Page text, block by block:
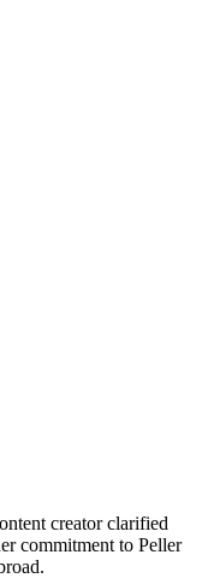
creator clarified
commitment to Peller